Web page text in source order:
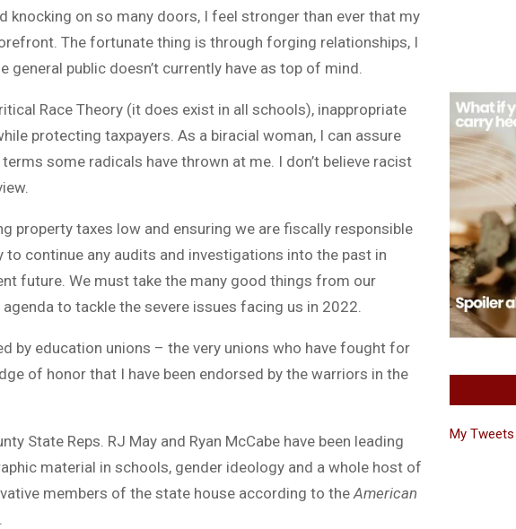
knocking on so many doors, I feel stronger than ever that my
The fortunate thing is through forging relationships, I
public doesn’t currently have as top of mind.
Race Theory (it does exist in all schools), inappropriate
protecting taxpayers. As a biracial woman, I can assure
some radicals have thrown at me. I don’t believe racist
property taxes low and ensuring we are fiscally responsible
continue any audits and investigations into the past in
future. We must take the many good things from our
to tackle the severe issues facing us in 2022.
by education unions – the very unions who have fought for
of honor that I have been endorsed by the warriors in the
State Reps. RJ May and Ryan McCabe have been leading
material in schools, gender ideology and a whole host of
members of the state house according to theAmerican
My Tweets